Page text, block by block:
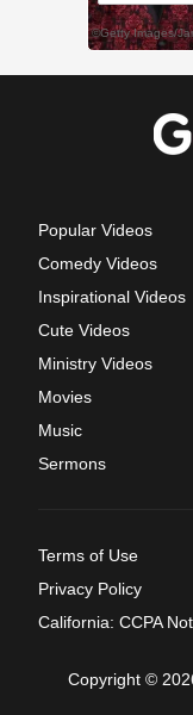
Popular Videos
Comedy Videos
Inspirational Videos
Cute Videos
Ministry Videos
Movies
Music
Sermons
Terms of Use
Privacy Policy
California: CCPA
Copyright ©